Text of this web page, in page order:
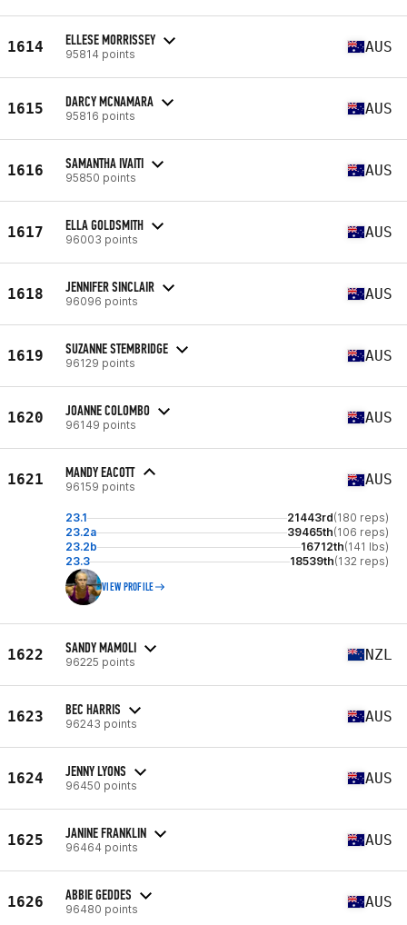
1614 ELLESE MORRISSEY
95814 points AUS
1615 DARCY MCNAMARA
95816 points AUS
1616 SAMANTHA IVAITI
95850 points AUS
1617 ELLA GOLDSMITH
96003 points AUS
1618 JENNIFER SINCLAIR
96096 points AUS
1619 SUZANNE STEMBRIDGE
96129 points AUS
1620 JOANNE COLOMBO
96149 points AUS
1621 MANDY EACOTT
96159 points AUS
23.1 21443rd(180 reps)
23.2a
39465th(106 reps)
23.2b
16712th(141 lbs)
23.3
18539th(132 reps)
VIEW PROFILE
1622 SANDY MAMOLI
96225 points NZL
1623 BEC HARRIS
96243 points AUS
1624 JENNY LYONS
96450 points AUS
1625 JANINE FRANKLIN
96464 points AUS
1626 ABBIE GEDDES
96480 points AUS